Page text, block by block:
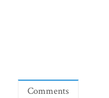
Comments